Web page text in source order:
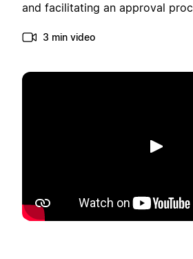
and facilitating an approval
3 min video